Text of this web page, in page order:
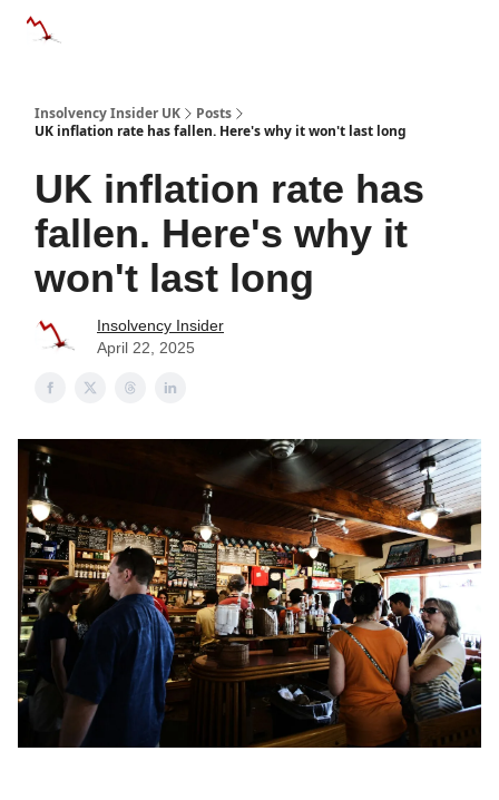
Insolvency Insider UK
Posts
UK inflation rate has fallen. Here's why it won't last long
UK inflation rate has
fallen. Here's why it
won't last long
Insolvency Insider
April 22, 2025